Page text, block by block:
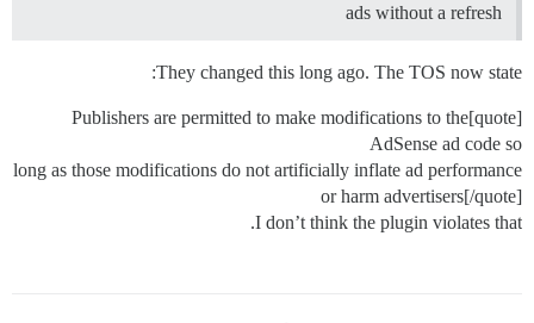
ads without a refresh
They changed this long ago. The TOS now state:
[quote]Publishers are permitted to make modifications to the
AdSense ad code so
long as those modifications do not artificially inflate ad performance
or harm advertisers[/quote]
I don’t think the plugin violates that.